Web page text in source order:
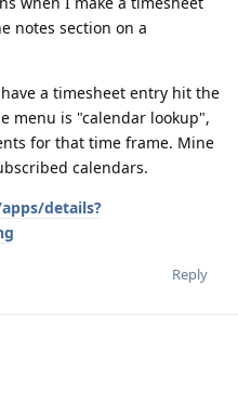
notes section on a
a timesheet entry hit the
menu is "calendar lookup",
for that time frame. Mine
calendars.
details?
Reply